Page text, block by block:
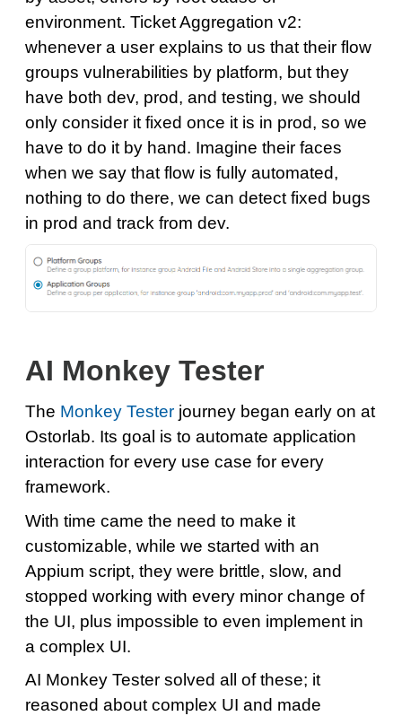
environment. Ticket Aggregation v2:
whenever a user explains to us that their flow
groups vulnerabilities by platform, but they
have both dev, prod, and testing, we should
only consider it fixed once it is in prod, so we
have to do it by hand. Imagine their faces
when we say that flow is fully automated,
nothing to do there, we can detect fixed bugs
in prod and track from dev.
AI Monkey Tester
The Monkey Tester journey began early on at
Ostorlab. Its goal is to automate application
interaction for every use case for every
framework.
With time came the need to make it
customizable, while we started with an
Appium script, they were brittle, slow, and
stopped working with every minor change of
the UI, plus impossible to even implement in
a complex UI.
AI Monkey Tester solved all of these; it
reasoned about complex UI and made